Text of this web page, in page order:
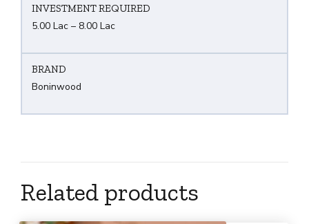
INVESTMENT REQUIRED
5.00 Lac – 8.00 Lac
BRAND
Boninwood
Related products